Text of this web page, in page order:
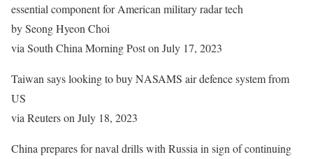
essential component for American military radar tech
by Seong Hyeon Choi
via South China Morning Post on July 17, 2023
Taiwan says looking to buy NASAMS air defence system from
US
via Reuters on July 18, 2023
China prepares for naval drills with Russia in sign of continuing